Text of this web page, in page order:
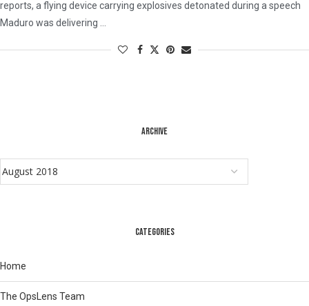
reports, a flying device carrying explosives detonated during a speech
Maduro was delivering …
ARCHIVE
CATEGORIES
Home
The OpsLens Team